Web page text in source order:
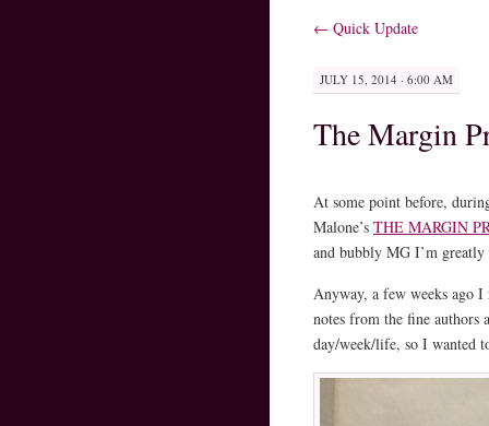
← Quick Update
JULY 15, 2014 · 6:00 AM
The Margin
At some point before,
Malone’s THE MARGIN
and bubbly MG I’m
Anyway, a few weeks ago
notes from the fine authors
day/week/life, so I wanted